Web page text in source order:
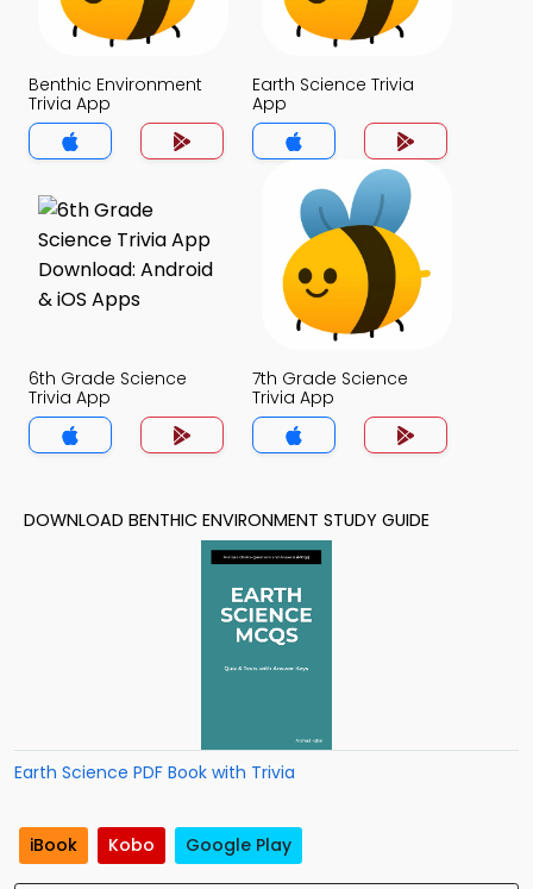
Benthic Environment
Trivia App
Earth Science Trivia
App
6th Grade Science
Trivia App
7th Grade Science
Trivia App
DOWNLOAD BENTHIC ENVIRONMENT STUDY GUIDE
Earth Science PDF Book with Trivia
iBook Kobo Google Play